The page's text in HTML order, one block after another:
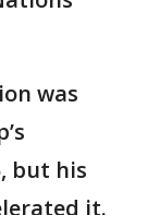
was
but his
it.